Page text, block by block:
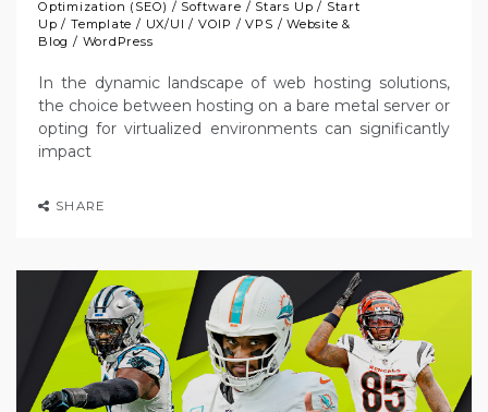
Optimization (SEO) / Software / Stars Up / Start
Up / Template / UX/UI / VOIP /VPS /Website &
Blog / WordPress
In the dynamic landscape of web hosting solutions,
the choice between hosting on a bare metal server or
opting for virtualized environments can significantly
impact
SHARE